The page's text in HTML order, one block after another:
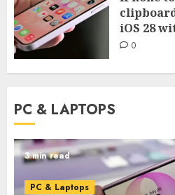
iOS 28
0
PC & LAPTOPS
3 min read
PC & Laptops